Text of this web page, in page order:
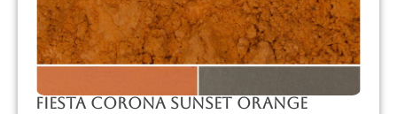
Fiesta Corona Sunset Orange